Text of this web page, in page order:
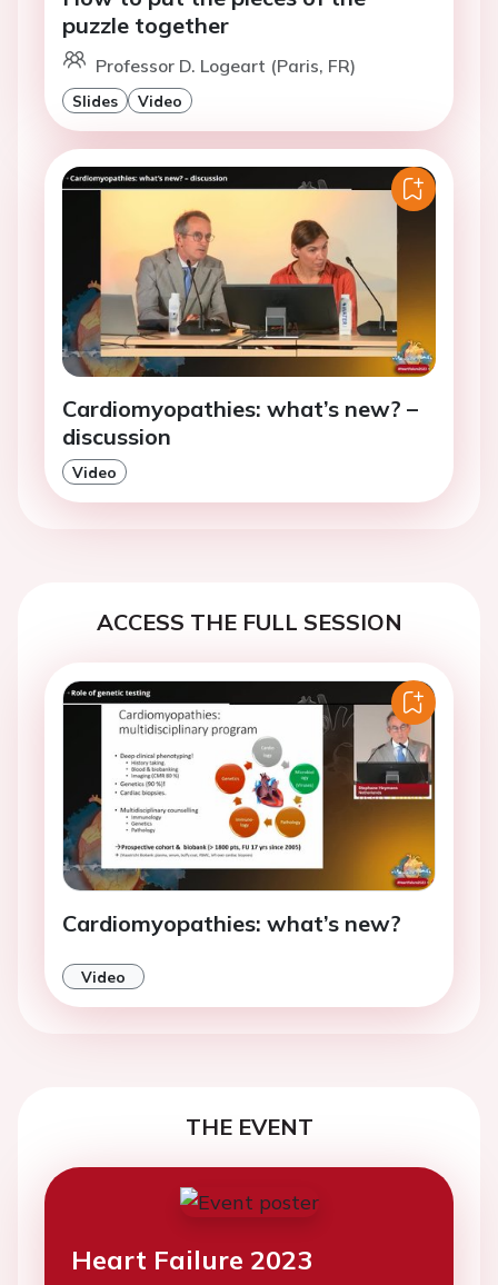
puzzle together
Professor D. Logeart (Paris, FR)
Slides Video
Cardiomyopathies: what’s new? –
discussion
Video
ACCESS THE FULL SESSION
Cardiomyopathies: what’s new?
Video
THE EVENT
Heart Failure 2023